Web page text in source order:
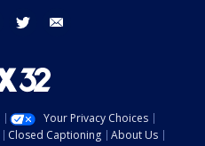
instagram twitter
Your Privacy Choices
Closed Captioning
About Us